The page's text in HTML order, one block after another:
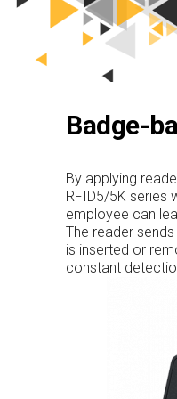
Badge-
By applying
RFID5/5K series
employee can
The reader
is inserted or
constant